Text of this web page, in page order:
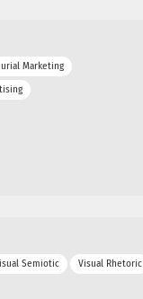
Marketing
Semiotic
Visual Rhetoric